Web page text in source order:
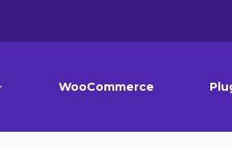
WooCommerce